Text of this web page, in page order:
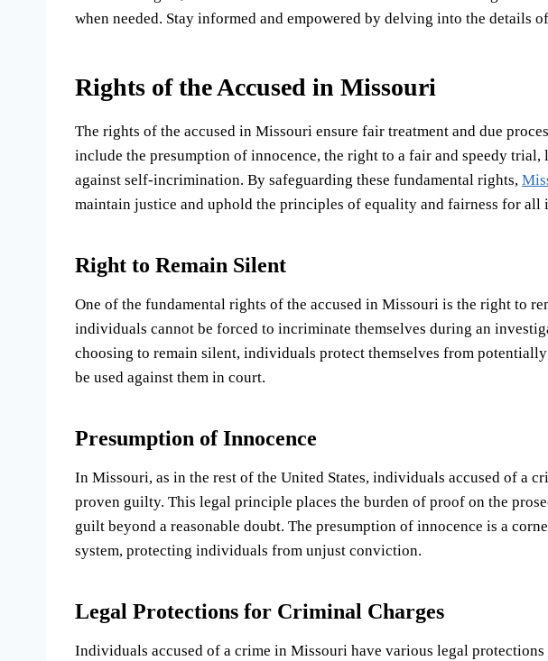
when needed. Stay informed and empowered by delving into the details
Rights of the Accused in Missouri
The rights of the accused in Missouri ensure fair treatment and due
include the presumption of innocence, the right to a fair and speedy
against self-incrimination. By safeguarding these fundamental rights,
maintain justice and uphold the principles of equality and fairness for all
Right to Remain Silent
One of the fundamental rights of the accused in Missouri is the right to
individuals cannot be forced to incriminate themselves during an
choosing to remain silent, individuals protect themselves from
be used against them in court.
Presumption of Innocence
In Missouri, as in the rest of the United States, individuals accused of a
proven guilty. This legal principle places the burden of proof on the
guilt beyond a reasonable doubt. The presumption of innocence is a
system, protecting individuals from unjust conviction.
Legal Protections for Criminal Charges
Individuals accused of a crime in Missouri have various legal